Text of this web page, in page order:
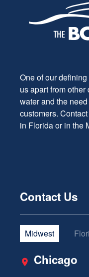
One of our
us apart from
water and the
customers.
in Florida or in the
Contact Us
Midwest
Chicago